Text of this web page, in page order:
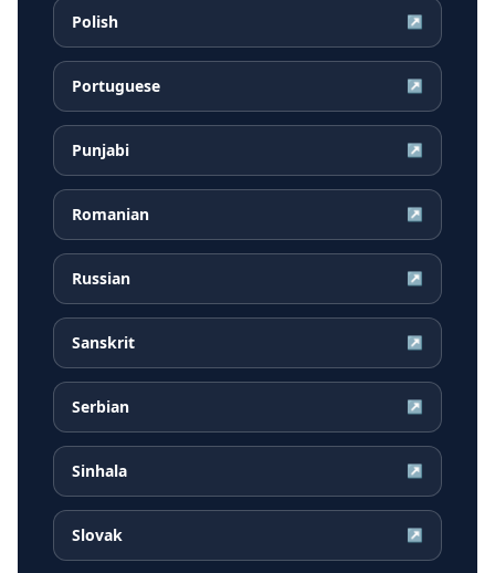
Polish ↗
Portuguese ↗
Punjabi ↗
Romanian ↗
Russian ↗
Sanskrit ↗
Serbian ↗
Sinhala ↗
Slovak ↗